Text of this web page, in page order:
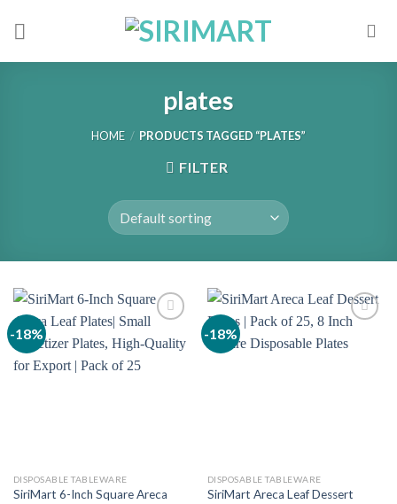
plates
HOME / PRODUCTS TAGGED “PLATES”
FILTER
-18%
DISPOSABLE TABLEWARE
SiriMart 6-Inch Square Areca
-18%
DISPOSABLE TABLEWARE
SiriMart Areca Leaf Dessert